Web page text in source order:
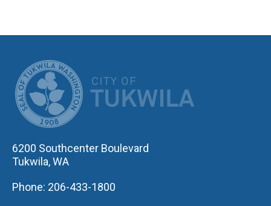
6200 Southcenter Boulevard
Tukwila, WA
Phone: 206-433-1800